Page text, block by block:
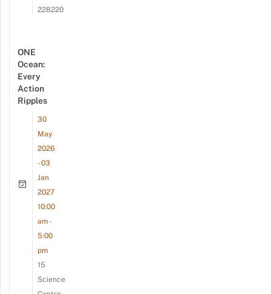
228220
ONE
Ocean:
Every
Action
Ripples
30
May
2026
- 03
Jan
2027
10:00
am -
5:00
pm
15
Science